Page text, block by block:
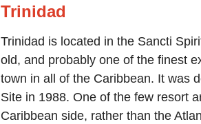
Trinidad
Trinidad is located in the Sancti
old, and probably one of the finest
town in all of the Caribbean. It was
Site in 1988. One of the few resort
Caribbean side, rather than the